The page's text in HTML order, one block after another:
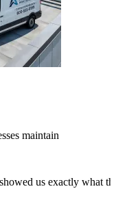
maintain
us exactly what